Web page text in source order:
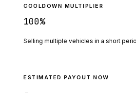
COOLDOWN MULTIPLIER
100%
Selling multiple vehicles in a short
ESTIMATED PAYOUT NOW